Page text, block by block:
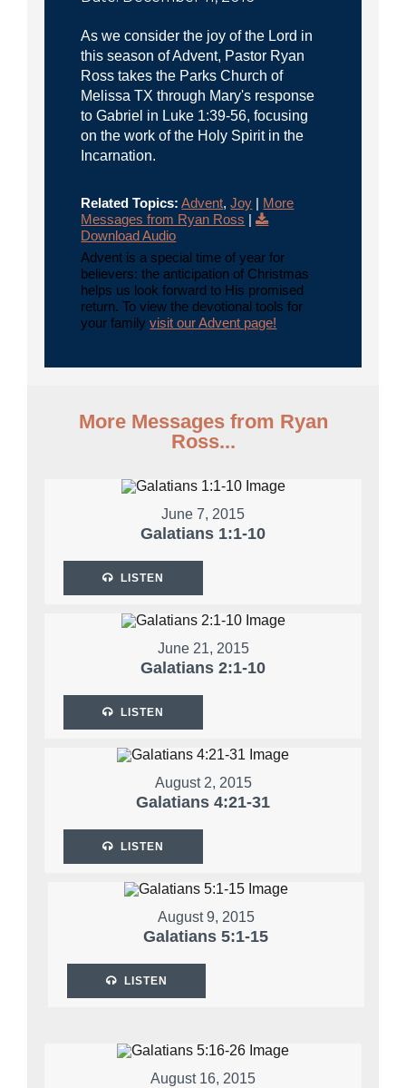
As we consider the joy of the Lord in
this season of Advent, Pastor Ryan
Ross takes the Parks Church of
Melissa TX through Mary's response
to Gabriel in Luke 1:39-56, focusing
on the work of the Holy Spirit in the
Incarnation.
Related Topics: Advent,Joy | More
Messages from Ryan Ross |
Download Audio
Advent is a special time of year for
believers: the anticipation of Christmas
helps us look forward to His promised
return. To view the devotional tools for
your familyvisit our Advent page!
More Messages from Ryan
Ross...
June 7, 2015
Galatians 1:1-10
LISTEN
June 21, 2015
Galatians 2:1-10
LISTEN
August 2, 2015
Galatians 4:21-31
LISTEN
August 9, 2015
Galatians 5:1-15
LISTEN
August 16, 2015